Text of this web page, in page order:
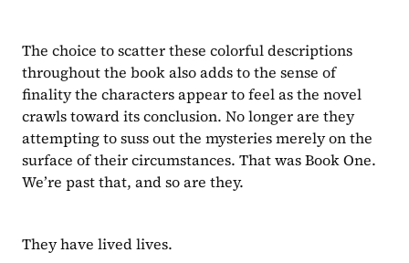
The choice to scatter these colorful descriptions
throughout the book also adds to the sense of
finality the characters appear to feel as the novel
crawls toward its conclusion. No longer are they
attempting to suss out the mysteries merely on the
surface of their circumstances. That was Book One.
We’re past that, and so are they.
They have lived lives.